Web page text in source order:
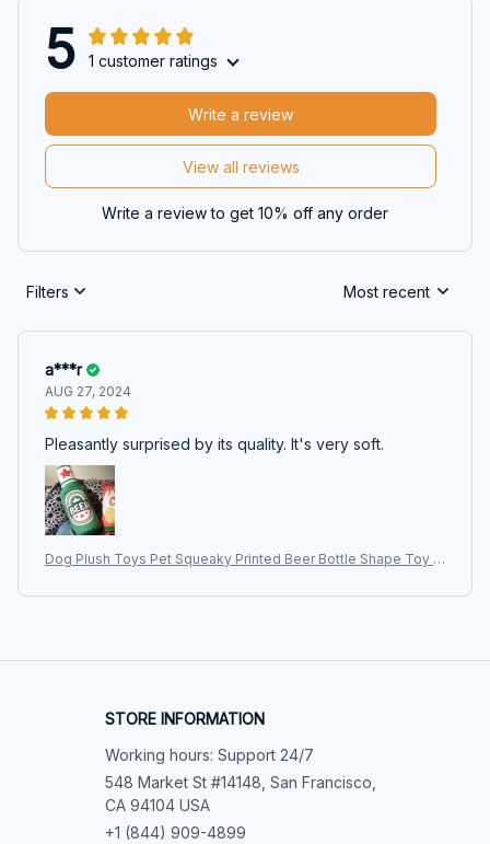
5 1 customer ratings
View all reviews
Write a review
Write a review to get 10% off any order
Filters Most recent
a***r
AUG 27, 2024
Pleasantly surprised by its quality. It's very soft.
Dog Plush Toys Pet Squeaky Printed Beer Bottle Shape Toy D
ive Toys
STORE INFORMATION
Working hours: Support 24/7
548 Market St #14148, San Francisco,
CA 94104 USA
+1 (844) 909-4899